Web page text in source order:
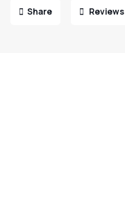
Share Reviews